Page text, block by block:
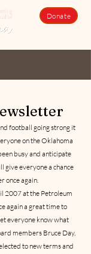
Donate
football going strong it
on the Oklahoma
busy and anticipate
give everyone a chance
once again.
2007 at the Petroleum
again a great time to
everyone know what
members Bruce Day,
to new terms and